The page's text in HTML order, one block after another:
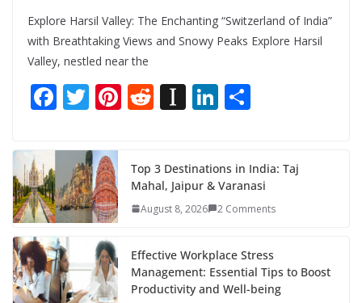
Explore Harsil Valley: The Enchanting “Switzerland of India”
with Breathtaking Views and Snowy Peaks Explore Harsil
Valley, nestled near the
F
ac
e
b
o
o
k
T
w
itt
er
Pi
nt
e
st
R
e
di
t
In
st
p
a
er
Li
n
e
dI
e
Top 3 Destinations in India: Taj
Mahal, Jaipur & Varanasi
August 8, 2026 2 Comments
Effective Workplace Stress
Management: Essential Tips to Boost
Productivity and Well-being